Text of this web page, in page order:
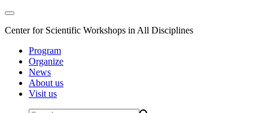
Center for Scientific Workshops in All Disciplines
Program
Organize
News
About us
Visit us